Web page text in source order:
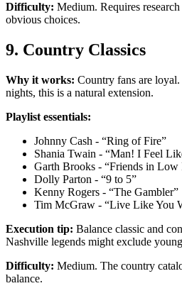
Difficulty: Medium. Requires
obvious choices.
9. Country Classics
Why it works: Country fans are
nights, this is a natural extension.
Playlist essentials:
Johnny Cash - “Ring of Fire”
Shania Twain - “Man! I Feel
Garth Brooks - “Friends in Low
Dolly Parton - “9 to 5”
Kenny Rogers - “The Gambler”
Tim McGraw - “Live Like You
Execution tip: Balance classic and
Nashville legends might exclude
Difficulty: Medium. The country
balance.